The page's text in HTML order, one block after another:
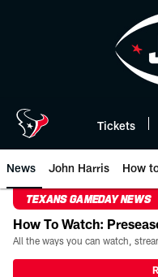
Tickets
News John Harris How
TEXANS GAMEDAY NEWS
How To Watch: